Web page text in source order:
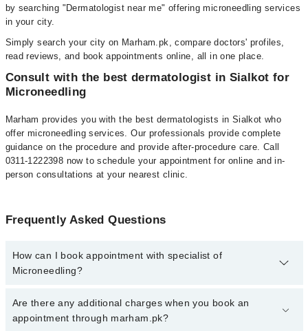
by searching "Dermatologist near me" offering microneedling services
in your city.
Simply search your city on Marham.pk, compare doctors' profiles,
read reviews, and book appointments online, all in one place.
Consult with the best dermatologist in Sialkot for
Microneedling
Marham provides you with the best dermatologists in Sialkot who
offer microneedling services. Our professionals provide complete
guidance on the procedure and provide after-procedure care. Call
0311-1222398 now to schedule your appointment for online and in-
person consultations at your nearest clinic.
Frequently Asked Questions
How can I book appointment with specialist of
Microneedling?
To book your appointment with a specialist of Microneedling in
sialkot, call at 042-34500888 or 042-34500888. There are no extra
Are there any additional charges when you book an
appointment through marham.pk?